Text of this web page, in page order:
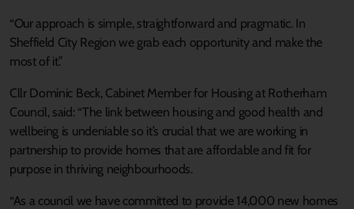
“Our approach is simple, straightforward and pragmatic. In
Sheffield City Region we grab each opportunity and make the
most of it.”
Cllr Dominic Beck, Cabinet Member for Housing at Rotherham
Council, said: “The link between housing and good health and
wellbeing is undeniable so it’s crucial that we are working in
partnership to provide homes that are affordable and fit for
purpose in thriving neighbourhoods.
“As a council we have committed to provide 14,000 new homes